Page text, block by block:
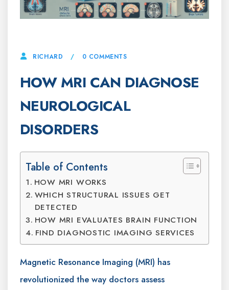
RICHARD 0 COMMENTS
HOW MRI CAN DIAGNOSE
NEUROLOGICAL
DISORDERS
Table of Contents
HOW MRI WORKS
WHICH STRUCTURAL ISSUES GET
DETECTED
HOW MRI EVALUATES BRAIN FUNCTION
FIND DIAGNOSTIC IMAGING SERVICES
Magnetic Resonance Imaging (MRI) has
revolutionized the way doctors assess